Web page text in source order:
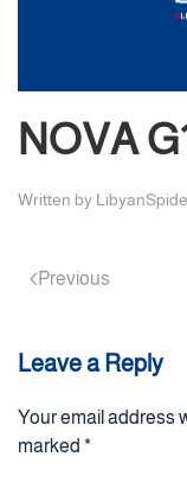
NOVA
Written by
Previous
Leave a Reply
Your email address
marked *